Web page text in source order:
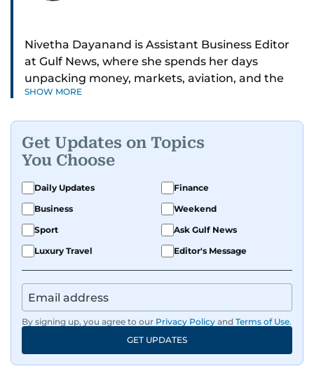
Nivetha Dayanand is Assistant Business Editor
at Gulf News, where she spends her days
unpacking money, markets, aviation, and the
big shifts shaping life in the Gulf. Before
series.
Her reporting has taken her from breaking spot
news to long-form features and high-profile
interviews. Nivetha has interviewed Prince
Khaled bin Alwaleed Al Saud, Indian ministers
Hardeep Singh Puri and N. Chandrababu Naidu,
regulators, and founders who are reshaping the
region’s economy.
An Erasmus Mundus journalism alum, Nivetha
has shared classrooms and newsrooms with
journalists from more than 40 countries, which
SHOW MORE
Get Updates on Topics
You Choose
Daily Updates
Finance
Business
Weekend
Sport
Ask Gulf News
Luxury Travel
Editor's Message
By signing up, you agree to our Privacy Policy and Terms of Use.
GET UPDATES